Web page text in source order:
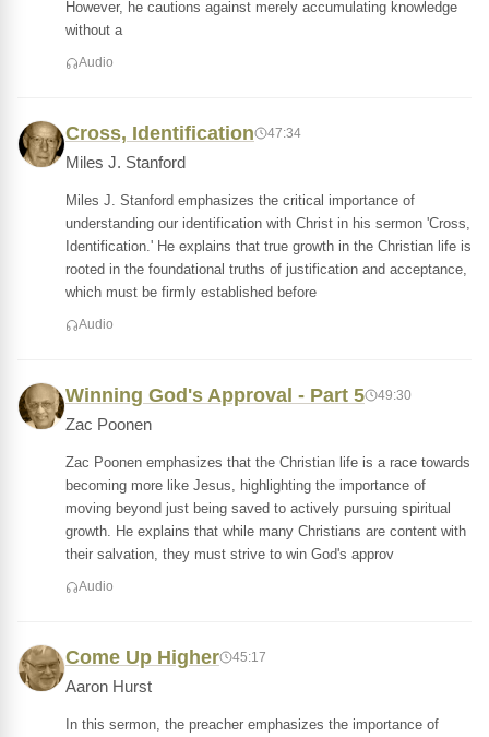
However, he cautions against merely accumulating knowledge
without a
Audio
Cross, Identification 47:34
Miles J. Stanford
Miles J. Stanford emphasizes the critical importance of
understanding our identification with Christ in his sermon 'Cross,
Identification.' He explains that true growth in the Christian life is
rooted in the foundational truths of justification and acceptance,
which must be firmly established before
Audio
Winning God's Approval - Part 5 49:30
Zac Poonen
Zac Poonen emphasizes that the Christian life is a race towards
becoming more like Jesus, highlighting the importance of
moving beyond just being saved to actively pursuing spiritual
growth. He explains that while many Christians are content with
their salvation, they must strive to win God's approv
Audio
Come Up Higher 45:17
Aaron Hurst
In this sermon, the preacher emphasizes the importance of